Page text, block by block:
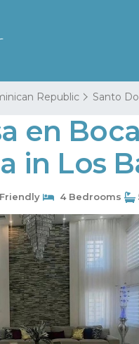
Republic Santo
en
in Los
4 Bedrooms